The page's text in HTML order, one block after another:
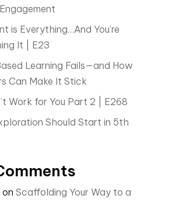
is Everything…And You’re
It | E23
Learning Fails—and How
Can Make It Stick
Work for You Part 2 | E268
Should Start in 5th
on Scaffolding Your Way to a